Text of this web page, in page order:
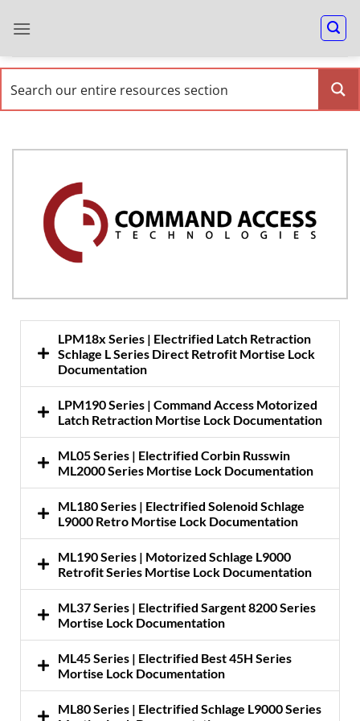
LPM18x Series | Electrified Latch Retraction
Schlage L Series Direct Retrofit Mortise Lock
Documentation
LPM190 Series | Command Access Motorized
Latch Retraction Mortise Lock Documentation
ML05 Series | Electrified Corbin Russwin
ML2000 Series Mortise Lock Documentation
ML180 Series | Electrified Solenoid Schlage
L9000 Retro Mortise Lock Documentation
ML190 Series | Motorized Schlage L9000
Retrofit Series Mortise Lock Documentation
ML37 Series | Electrified Sargent 8200 Series
Mortise Lock Documentation
ML45 Series | Electrified Best 45H Series
Mortise Lock Documentation
ML80 Series | Electrified Schlage L9000 Series